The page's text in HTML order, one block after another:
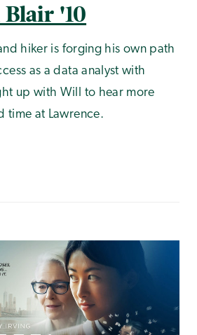
'10
hiker is forging his own path
as a data analyst with
up with Will to hear more
time at Lawrence.